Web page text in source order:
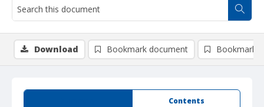
Contents
Download Bookmark document Bookmark